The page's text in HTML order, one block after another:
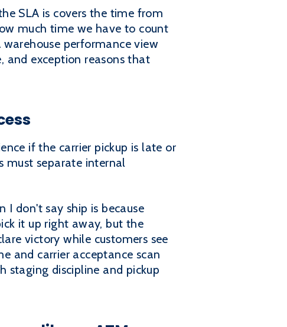
SLA is covers the time from
much time we have to count
performance view
and exception reasons that
if the carrier pickup is late or
must separate internal
I don't say ship is because
it up right away, but the
victory while customers see
and carrier acceptance scan
staging discipline and pickup